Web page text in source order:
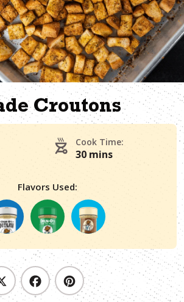
Croutons
Cook Time:
30 mins
Flavors Used: